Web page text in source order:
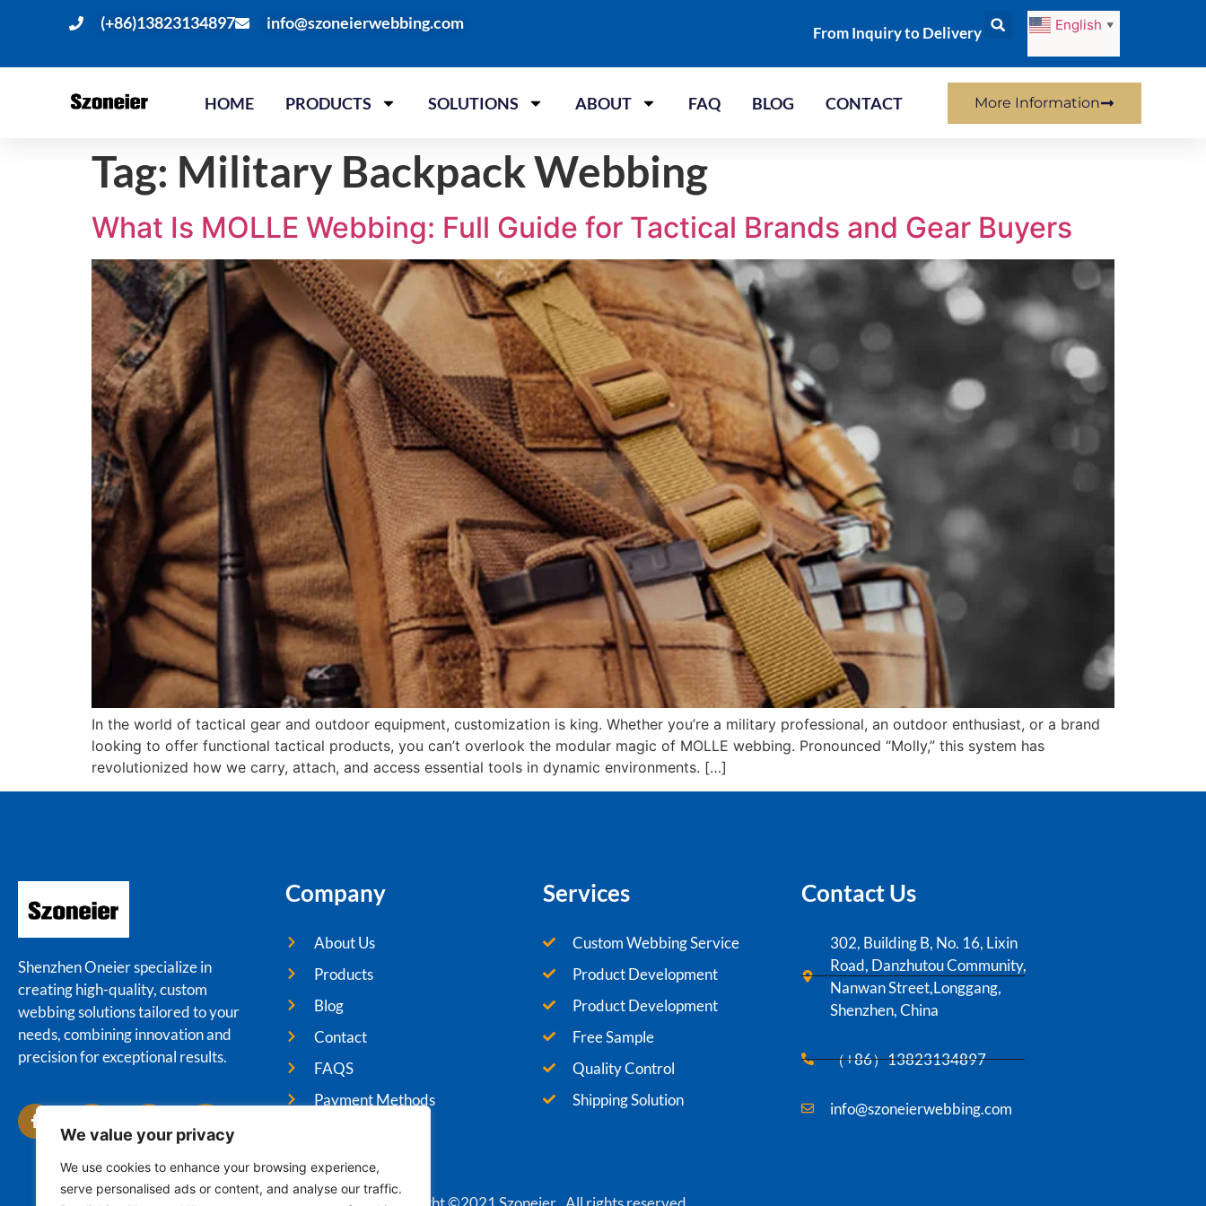
We value your privacy
We use cookies to enhance your browsing experience,
serve personalised ads or content, and analyse our traffic.
(+86)13823134897 info@szoneierwebbing.com
From Inquiry to Delivery English ▼
HOME PRODUCTS SOLUTIONS ABOUT FAQ BLOG CONTACT More Information
Tag: Military Backpack Webbing
What Is MOLLE Webbing: Full Guide for Tactical Brands and Gear Buyers
In the world of tactical gear and outdoor equipment, customization is king. Whether you’re a military professional, an outdoor enthusiast, or a brand
looking to offer functional tactical products, you can’t overlook the modular magic of MOLLE webbing. Pronounced “Molly,” this system has
revolutionized how we carry, attach, and access essential tools in dynamic environments. […]
Shenzhen Oneier specialize in
creating high-quality, custom
webbing solutions tailored to your
needs, combining innovation and
precision for exceptional results.
Company
About Us
Products
Blog
Contact
FAQS
Payment Methods
Services
Custom Webbing Service
Product Development
Product Development
Free Sample
Quality Control
Shipping Solution
Contact Us
302, Building B, No. 16, Lixin
Road, Danzhutou Community,
Nanwan Street,Longgang,
Shenzhen, China
（+86）13823134897
info@szoneierwebbing.com